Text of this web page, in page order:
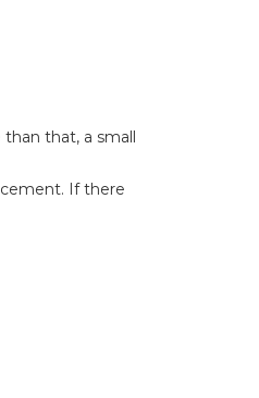
that, a small
If there